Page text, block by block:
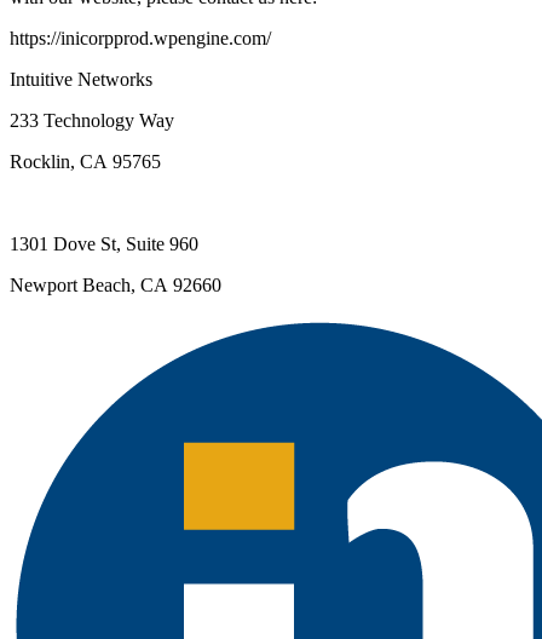
https://inicorpprod.wpengine.com/
Intuitive Networks
233 Technology Way
Rocklin, CA 95765
1301 Dove St, Suite 960
Newport Beach, CA 92660